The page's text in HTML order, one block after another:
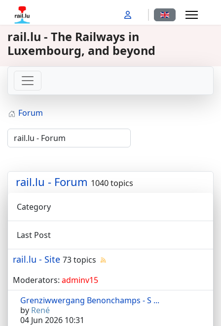
Select your
rail.lu - The Railways in
Luxembourg, and beyond
Forum
rail.lu - Forum 1040 topics
Category
Last Post
rail.lu - Site 73 topics
Moderators: adminv15
Grenziwwergang Benonchamps - S ...
by René
04 Jun 2026 10:31